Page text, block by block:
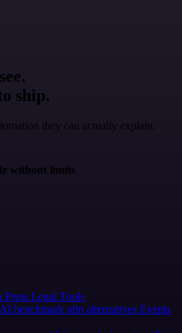
ship.
they can actually explain.
without limits
Press Legal Tools
AI benchmark n8n alternatives Events